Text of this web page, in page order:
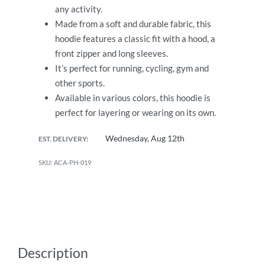
any activity.
Made from a soft and durable fabric, this
hoodie features a classic fit with a hood, a
front zipper and long sleeves.
It’s perfect for running, cycling, gym and
other sports.
Available in various colors, this hoodie is
perfect for layering or wearing on its own.
EST. DELIVERY: Wednesday, Aug 12th
ACA-PH-019
Description